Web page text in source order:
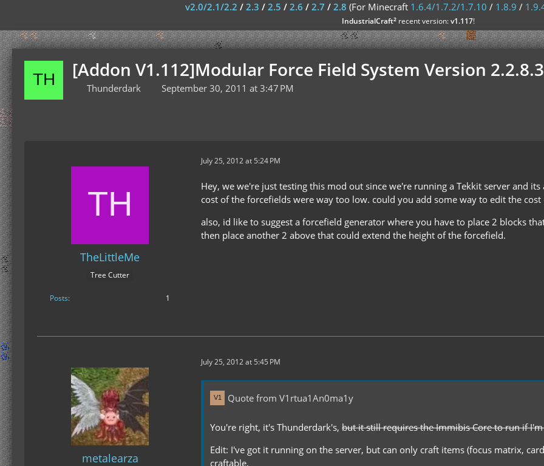
v2.0/2.1/2.2 / 2.3 / 2.5 / 2.6 / 2.7 / 2.8 (For Minecraft 1.6.4/1.7.2/1.7.10 / 1.8.9 /
IndustrialCraft²recent version:v1.117!
[Addon V1.112]Modular Force Field System Version
Thunderdark September 30, 2011 at 3:47 PM
TheLittleMe
Tree Cutter
Posts 1
July 25, 2012 at 5:24 PM
Hey, we we're just testing this mod out since we're running a Tekkit server and
cost of the forcefields were way too low. could you add some way to edit the
also, id like to suggest a forcefield generator where you have to place 2 blocks
then place another 2 above that could extend the height of the forcefield.
metalearza
July 25, 2012 at 5:45 PM
Quote from V1rtua1An0ma1y
You're right, it's Thunderdark's, but it still requires the Immibis Core to run if
Edit: I've got it running on the server, but can only craft items (focus matrix,
craftable.